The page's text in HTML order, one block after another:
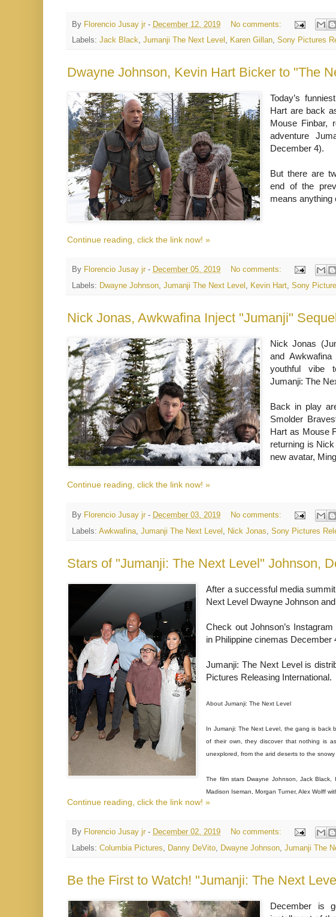
By Florencio Jusay jr - December 12, 2019
No comments:
Labels: Jack Black, Jumanji The Next Level , Karen Gillan, Sony Pictures
Dwayne Johnson, Kevin Hart Bicker to "The
Today’s
Hart are back
Mouse Finbar,
adventure
December 4).
But there are
end of the
means anything
Continue reading, click the link now! »
By Florencio Jusay jr - December 05, 2019
No comments:
Labels: Dwayne Johnson, Jumanji The Next Level , Kevin Hart, Sony
Nick Jonas, Awkwafina Inject "Jumanji"
Nick Jonas
and
youthful vibe
Jumanji: The
Back in play
Smolder
Hart as Mouse
returning is
new avatar,
Continue reading, click the link now! »
By Florencio Jusay jr - December 03, 2019
No comments:
Labels: Awkwafina Jumanji The Next Level Nick Jonas Sony Pictures
Stars of "Jumanji: The Next Level" Johnson,
After a successful media
Next Level Dwayne Johnson
Check out Johnson’s
in Philippine cinemas December
Jumanji: The Next Level is
Pictures Releasing
About Jumanji: The Next Level
In Jumanji: The Next Level, the gang is back
of their own, they discover that nothing is
unexplored, from the arid deserts to the
The film stars Dwayne Johnson, Jack Black,
Madison Iseman, Morgan Turner, Alex Wolff
Continue reading, click the link now! »
By Florencio Jusay jr - December 02, 2019
No comments:
Labels: Columbia Pictures, Danny DeVito, Dwayne Johnson, Jumanji The
Be the First to Watch! "Jumanji: The Next
December is